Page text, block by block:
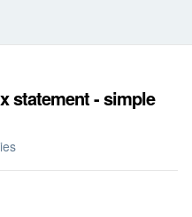
statement - simple